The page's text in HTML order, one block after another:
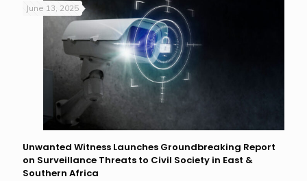
June 13, 2025
Unwanted Witness Launches Groundbreaking Report
on Surveillance Threats to Civil Society in East &
Southern Africa